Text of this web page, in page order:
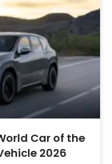
Car of the
2026